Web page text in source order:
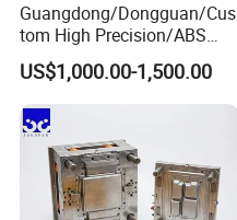
Guangdong/Dongguan/Cus
tom High Precision/ABS
Toy/Automobile/Car/Electro
nics/Household
Case/Cover/Shell Part
Polishing Plastic Mold
Injection Mould
US$1,000.00-1,500.00